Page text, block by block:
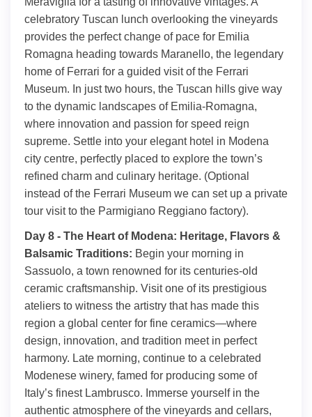
celebratory Tuscan lunch overlooking the vineyards
provides the perfect change of pace for Emilia
Romagna heading towards Maranello, the legendary
home of Ferrari for a guided visit of the Ferrari
Museum. In just two hours, the Tuscan hills give way
to the dynamic landscapes of Emilia-Romagna,
where innovation and passion for speed reign
supreme. Settle into your elegant hotel in Modena
city centre, perfectly placed to explore the town’s
refined charm and culinary heritage. (Optional
instead of the Ferrari Museum we can set up a private
tour visit to the Parmigiano Reggiano factory).
Day 8 - The Heart of Modena: Heritage, Flavors &
Balsamic Traditions: Begin your morning in
Sassuolo, a town renowned for its centuries-old
ceramic craftsmanship. Visit one of its prestigious
ateliers to witness the artistry that has made this
region a global center for fine ceramics—where
design, innovation, and tradition meet in perfect
harmony. Late morning, continue to a celebrated
Modenese winery, famed for producing some of
Italy’s finest Lambrusco. Immerse yourself in the
authentic atmosphere of the vineyards and cellars,